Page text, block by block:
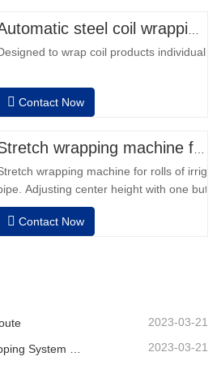
battery 120-130 pallets • Battery
charger, automatic high frequency,
time approx. 8-…
to wrap coil products
Contact Now
wrapping machine for rolls of
Adjusting center height with one
Easy operation, very friendly for
operator.Auto positioning after finished
Contact Now
2023-03-21
2023-03-21